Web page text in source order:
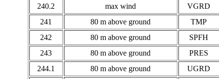
240.2
max wind
VGRD
241
80 m above ground
TMP
242
80 m above ground
SPFH
243
80 m above ground
PRES
244.1
80 m above ground
UGRD